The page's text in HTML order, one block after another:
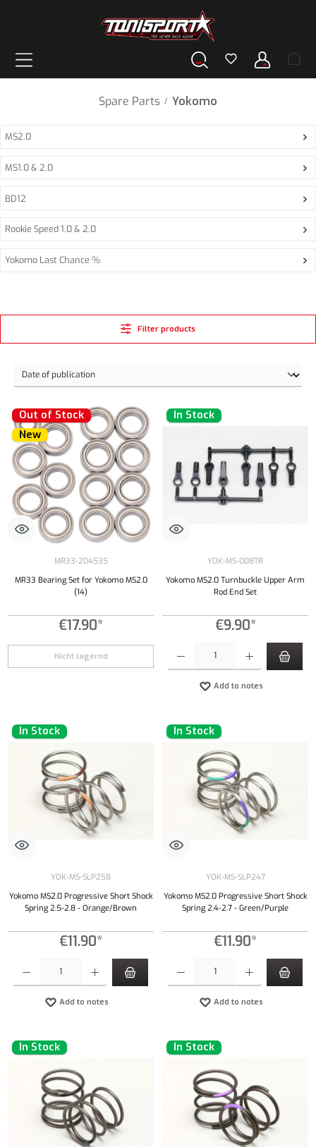
Spare Parts / Yokomo
MS2.0
MS1.0 & 2.0
BD12
Rookie Speed 1.0 & 2.0
Yokomo Last Chance %
Filter products
Out of Stock
New
MR33-204535
MR33 Bearing Set for Yokomo MS2.0
(14)
€17.90*
Nicht lagernd
In Stock
YOK-MS-008TR
Yokomo MS2.0 Turnbuckle Upper Arm
Rod End Set
€9.90*
Add to notes
In Stock
YOK-MS-SLP258
Yokomo MS2.0 Progressive Short Shock
Spring 2.5-2.8 - Orange/Brown
€11.90*
Add to notes
In Stock
YOK-MS-SLP247
Yokomo MS2.0 Progressive Short Shock
Spring 2.4-2.7 - Green/Purple
€11.90*
Add to notes
In Stock In Stock